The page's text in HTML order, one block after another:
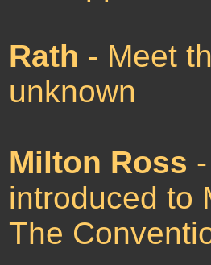
Rath - Meet
unknown
Milton Ross
introduced to
The